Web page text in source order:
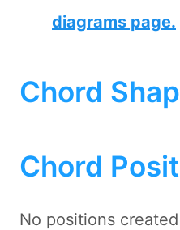
diagrams page.
Chord
Chord
No positions